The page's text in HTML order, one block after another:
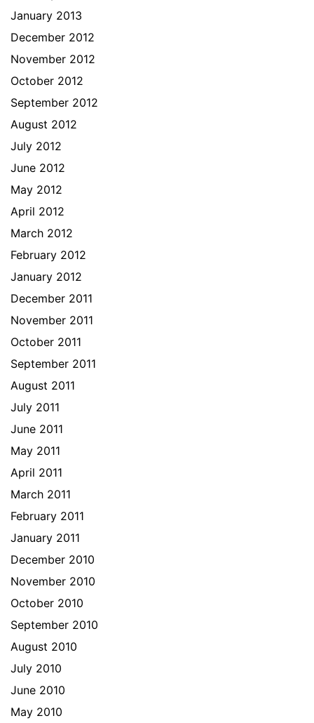
January 2013
December 2012
November 2012
October 2012
September 2012
August 2012
July 2012
June 2012
May 2012
April 2012
March 2012
February 2012
January 2012
December 2011
November 2011
October 2011
September 2011
August 2011
July 2011
June 2011
May 2011
April 2011
March 2011
February 2011
January 2011
December 2010
November 2010
October 2010
September 2010
August 2010
July 2010
June 2010
May 2010